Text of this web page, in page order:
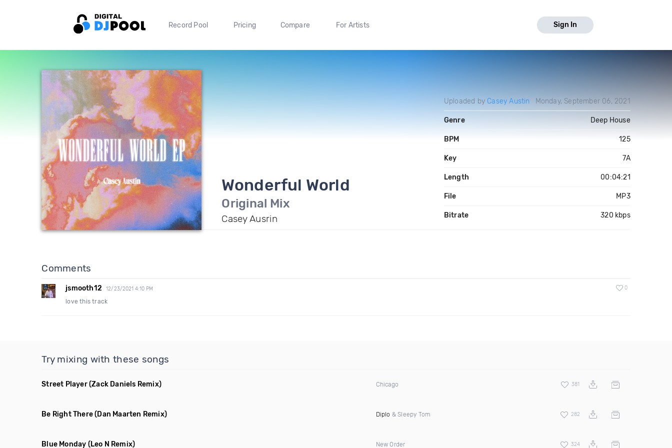
Record Pool Pricing Compare For Artists Sign In
Wonderful World
Original Mix
Casey Ausrin
Uploaded by Casey Austin Monday, September 06, 2021
Genre Deep House
BPM 125
Key 7A
Length 00:04:21
File MP3
Bitrate 320 kbps
Comments
jsmooth12 12/23/2021 4:10 PM 0
love this track
Try mixing with these songs
Street Player(Zack Daniels Remix) Chicago 381
Be Right There(Dan Maarten Remix) Diplo & Sleepy Tom 282
Blue Monday (Leo N Remix) New Order 324